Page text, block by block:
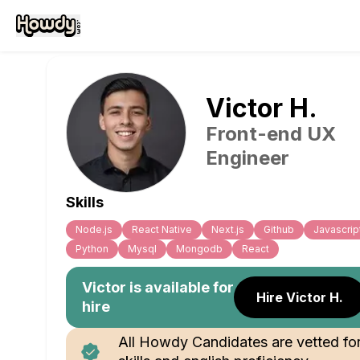
Victor H.
Front-end UX
Engineer
Skills
Node.js React Native Next.js Github
Python
Mysql Mongodb React
Victor is available for
hire
Hire Victor H.
All Howdy Candidates are vetted